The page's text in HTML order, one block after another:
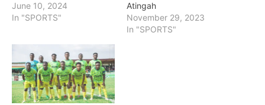
June 10, 2024
In "SPORTS"
Atingah
November 29, 2023
In "SPORTS"